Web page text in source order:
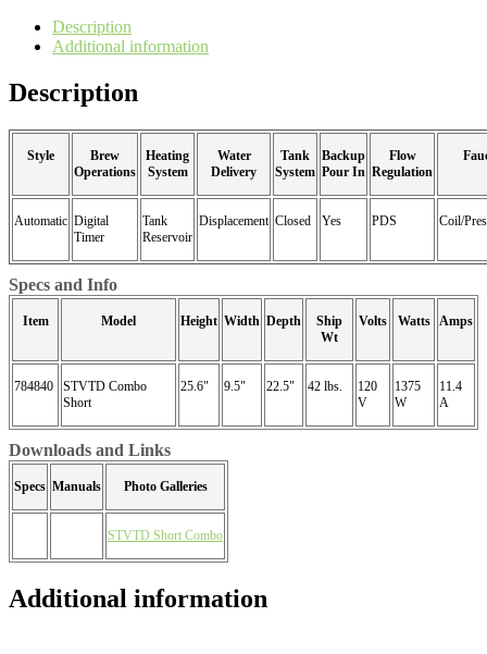
Description
Additional information
Description
Style
Brew
Operations
Heating
System
Water
Delivery
Tank
System
Backup
Pour In
Flow
Regulation
Automatic Digital
Timer
Tank
Reservoir
Displacement Closed Yes PDS Coil/
Specs and Info
Item Model Height Width Depth
Ship
Wt
Volts Watts Amps
784840
STVTD Combo
Short
25.6" 9.5" 22.5" 42 lbs.
120
V
1375
W
11.4
A
Downloads and Links
Specs Manuals Photo Galleries
STVTD Short Combo
Additional information